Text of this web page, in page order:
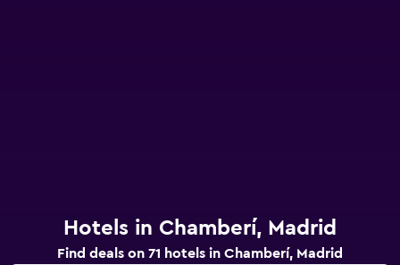
Hotels in Chamberí, Madrid
Find deals on 71 hotels in Chamberí, Madrid